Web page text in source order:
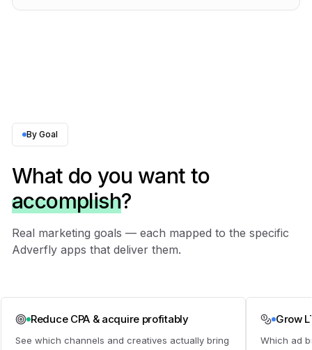
By Goal
What do you want to
accomplish?
Real marketing goals — each mapped to the specific
Adverfly apps that deliver them.
Reduce CPA & acquire profitably
See which channels and creatives actually bring
Grow
Which ad